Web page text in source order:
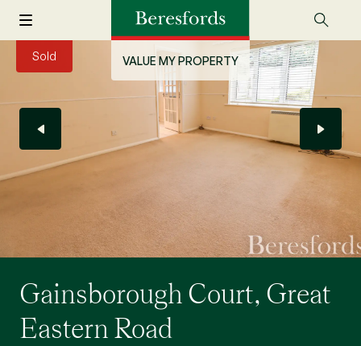
VALUE MY PROPERTY
Sold
Gainsborough Court, Great
Eastern Road